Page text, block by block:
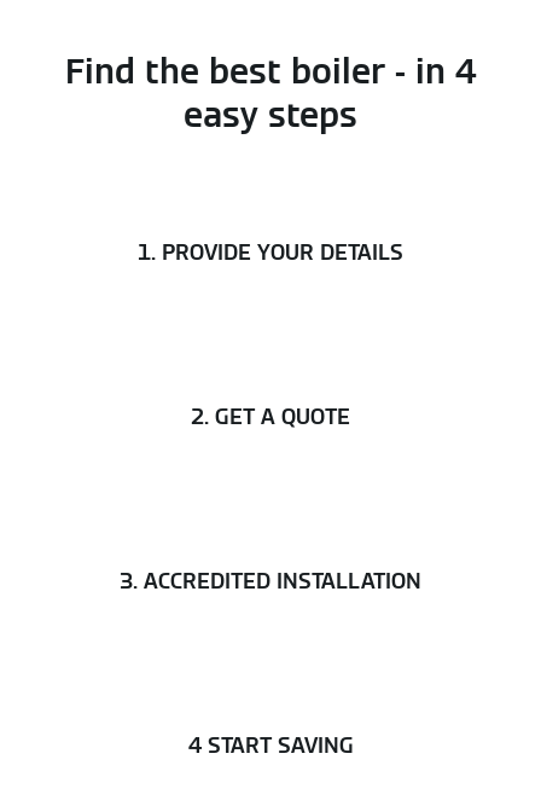
Find the best boiler - in 4
easy steps
1. PROVIDE YOUR DETAILS
2. GET A QUOTE
3. ACCREDITED INSTALLATION
4 START SAVING